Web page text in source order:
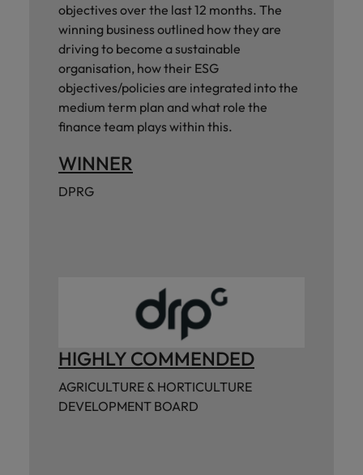
objectives over the last 12 months. The
winning business outlined how they are
driving to become a sustainable
organisation, how their ESG
objectives/policies are integrated into the
medium term plan and what role the
finance team plays within this.
WINNER
DPRG
HIGHLY COMMENDED
AGRICULTURE & HORTICULTURE
DEVELOPMENT BOARD